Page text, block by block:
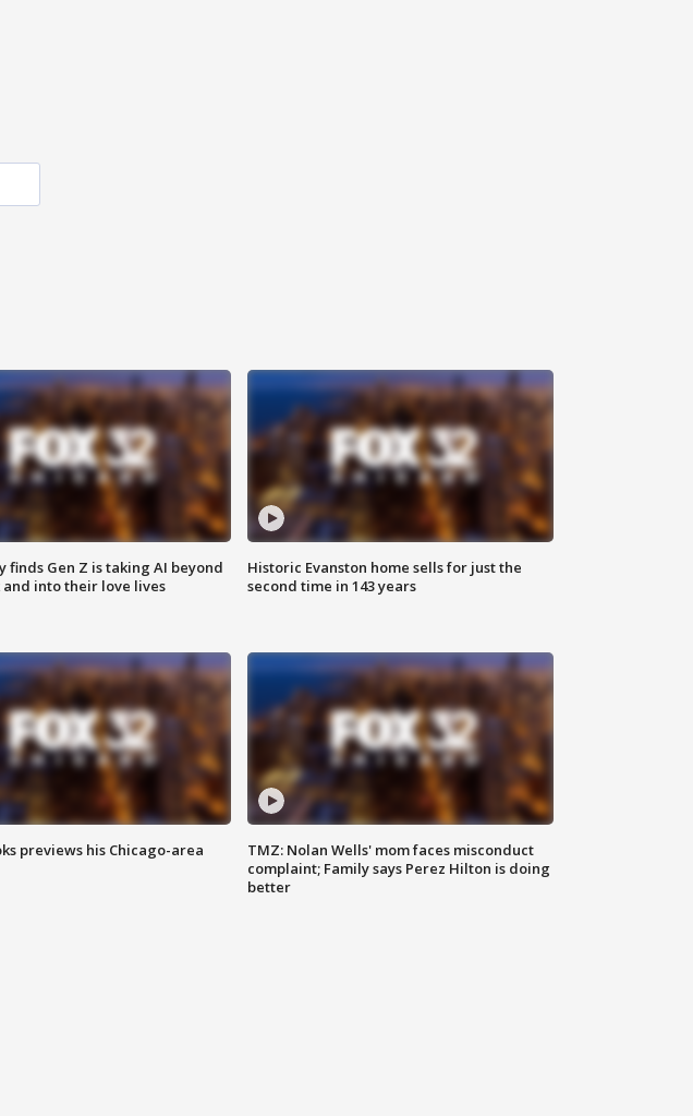
finds Gen Z is taking AI beyond
into their love lives
Historic Evanston home sells for just the
second time in 143 years
previews his Chicago-area
TMZ: Nolan Wells' mom faces misconduct
complaint; Family says Perez Hilton is doing
better